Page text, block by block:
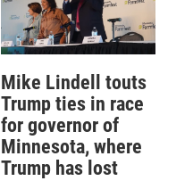
Mike Lindell touts
Trump ties in race
for governor of
Minnesota, where
Trump has lost